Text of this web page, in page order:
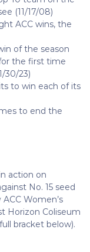
(11/17/08)
ACC wins, the
of the season
the first time
30/23)
to win each of its
to end the
action on
No. 15 seed
Women’s
Horizon Coliseum
bracket below).